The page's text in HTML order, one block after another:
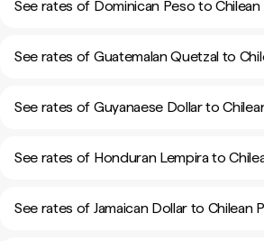
See rates of Dominican Peso to Chilean
See rates of Guatemalan Quetzal to
See rates of Guyanaese Dollar to
See rates of Honduran Lempira to
See rates of Jamaican Dollar to Chilean